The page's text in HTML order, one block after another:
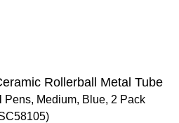
Rollerball Metal Tube
Pens, Medium, Blue, 2 Pack